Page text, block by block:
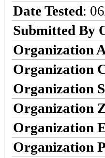
Date Tested:
Submitted By
Organization
Organization
Organization
Organization
Organization
Organization